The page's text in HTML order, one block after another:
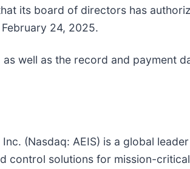
its board of directors has
24, 2025.
well as the record and payment
(Nasdaq: AEIS) is a global
control solutions for mission-